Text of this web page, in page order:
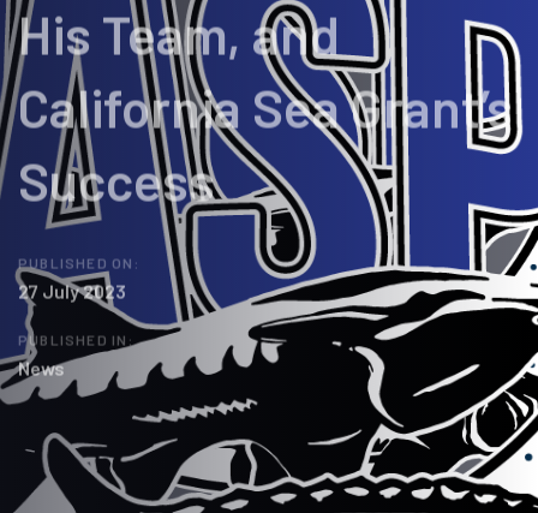
His Team, and
California Sea Grant’s
Success
PUBLISHED ON:
27 July 2023
PUBLISHED IN:
News